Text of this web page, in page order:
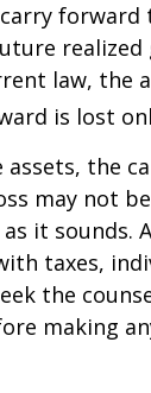
forward
realized
law, the
is lost
assets, the
may not
it sounds.
taxes,
the
making